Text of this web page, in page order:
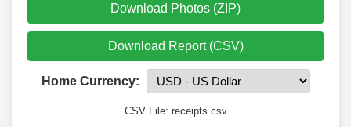
Download Photos (ZIP)
Download Report (CSV)
Home Currency:
CSV File: receipts.csv